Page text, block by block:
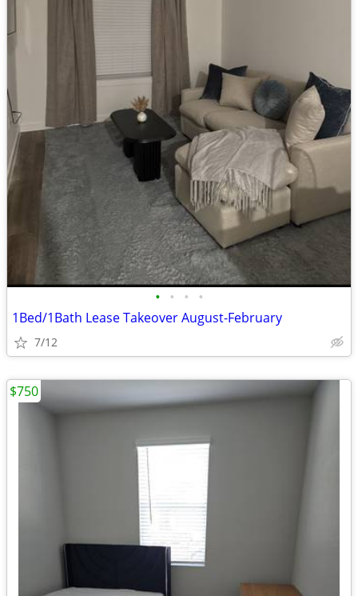
• • • •
1Bed/1Bath Lease Takeover August-February
7/12
$750